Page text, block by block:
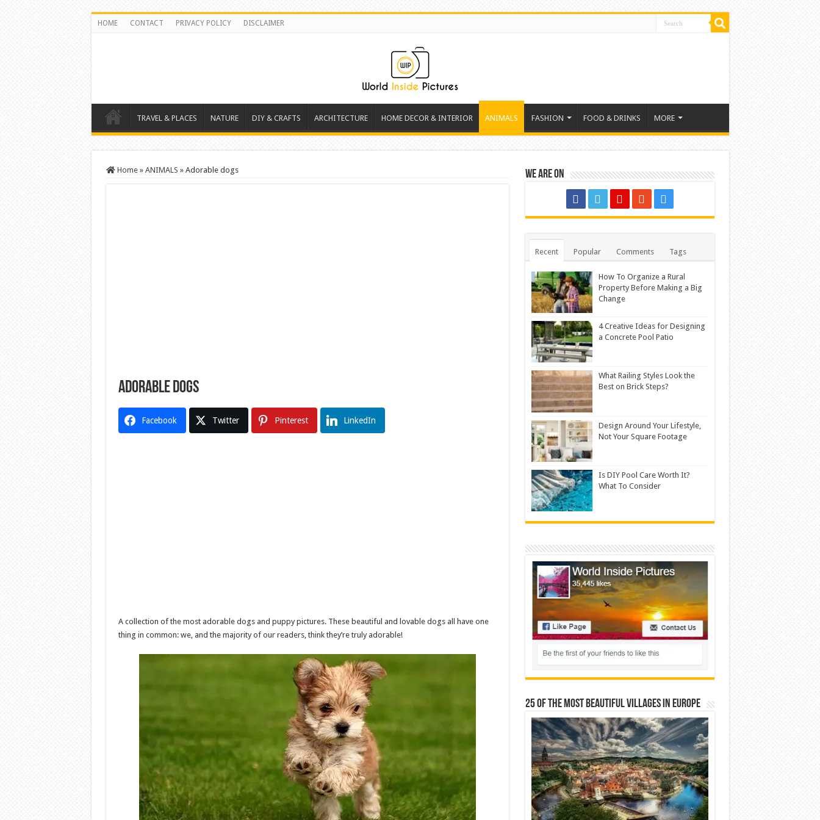
HOME CONTACT PRIVACY POLICY DISCLAIMER
TRAVEL & PLACES NATURE DIY & CRAFTS ARCHITECTURE HOME DECOR & INTERIOR ANIMALS FASHION FOOD & DRINKS MORE
Home » ANIMALS » Adorable dogs
Adorable dogs
Facebook Twitter Pinterest LinkedIn
A collection of the most adorable dogs and puppy pictures. These beautiful and lovable dogs all have one
thing in common: we, and the majority of our readers, think they’re truly adorable!
We are on
Recent Popular Comments Tags
How To Organize a Rural
Property Before Making a Big
Change
4 Creative Ideas for Designing
a Concrete Pool Patio
What Railing Styles Look the
Best on Brick Steps?
Design Around Your Lifestyle,
Not Your Square Footage
Is DIY Pool Care Worth It?
What To Consider
25 Of The Most Beautiful Villages In Europe